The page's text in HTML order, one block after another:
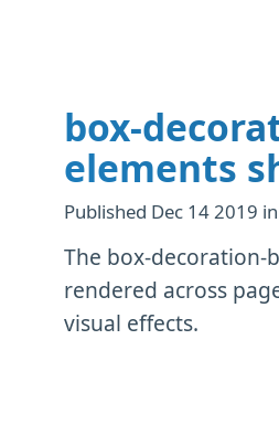
box-
elements
Published Dec 14 2019 in
The box-decoration-
rendered across
visual effects.